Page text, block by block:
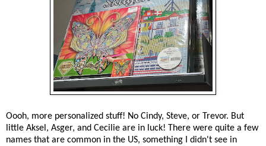
Oooh, more personalized stuff! No Cindy, Steve, or Trevor. But
little Aksel, Asger, and Cecilie are in luck! There were quite a few
names that are common in the US, something I didn't see in